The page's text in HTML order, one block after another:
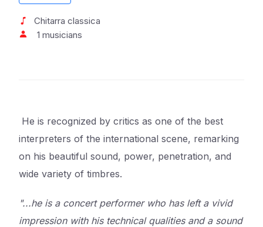
Chitarra classica
1 musicians
He is recognized by critics as one of the best
interpreters of the international scene, remarking
on his beautiful sound, power, penetration, and
wide variety of timbres.
"...he is a concert performer who has left a vivid
impression with his technical qualities and a sound